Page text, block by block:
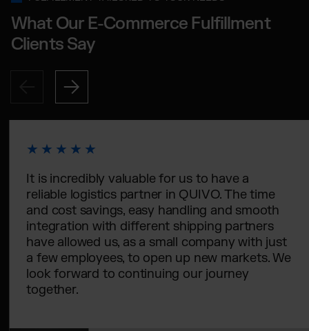
What Our E-Commerce Fulfillment
Clients Say
It is incredibly valuable for us to have a
reliable logistics partner in QUIVO. The time
and cost savings, easy handling and smooth
integration with different shipping partners
have allowed us, as a small company with just
a few employees, to open up new markets. We
look forward to continuing our journey
together.